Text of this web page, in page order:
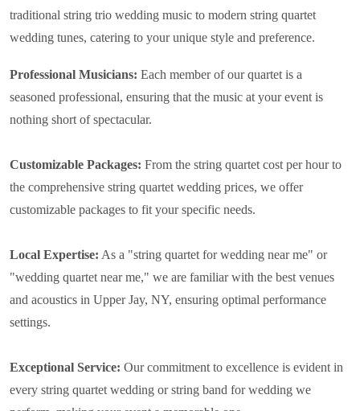
traditional string trio wedding music to modern string quartet
wedding tunes, catering to your unique style and preference.
Professional Musicians: Each member of our quartet is a
seasoned professional, ensuring that the music at your event is
nothing short of spectacular.
Customizable Packages: From the string quartet cost per hour to
the comprehensive string quartet wedding prices, we offer
customizable packages to fit your specific needs.
Local Expertise: As a "string quartet for wedding near me" or
"wedding quartet near me," we are familiar with the best venues
and acoustics in Upper Jay, NY, ensuring optimal performance
settings.
Exceptional Service: Our commitment to excellence is evident in
every string quartet wedding or string band for wedding we